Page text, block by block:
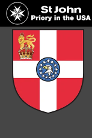
Home
The Priory in the USA of